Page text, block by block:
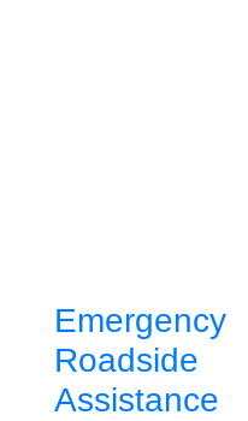
Emergency
Roadside
Assistance